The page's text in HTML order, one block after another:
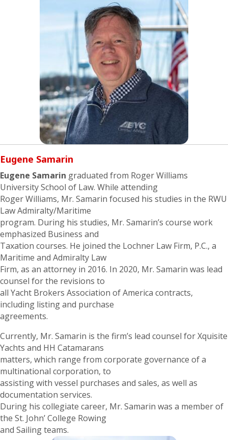
Eugene Samarin
Eugene Samarin graduated from Roger Williams
University School of Law. While attending
Roger Williams, Mr. Samarin focused his studies in the RWU
Law Admiralty/Maritime
program. During his studies, Mr. Samarin’s course work
emphasized Business and
Taxation courses. He joined the Lochner Law Firm, P.C., a
Maritime and Admiralty Law
Firm, as an attorney in 2016. In 2020, Mr. Samarin was lead
counsel for the revisions to
all Yacht Brokers Association of America contracts,
including listing and purchase
agreements.
Currently, Mr. Samarin is the firm’s lead counsel for Xquisite
Yachts and HH Catamarans
matters, which range from corporate governance of a
multinational corporation, to
assisting with vessel purchases and sales, as well as
documentation services.
During his collegiate career, Mr. Samarin was a member of
the St. John’ College Rowing
and Sailing teams.